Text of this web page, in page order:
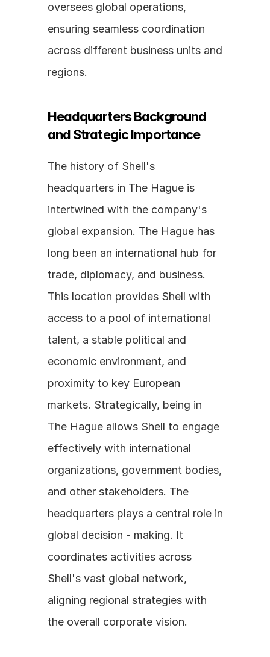
oversees global operations,
ensuring seamless coordination
across different business units and
regions.
Headquarters Background
and Strategic Importance
The history of Shell's
headquarters in The Hague is
intertwined with the company's
global expansion. The Hague has
long been an international hub for
trade, diplomacy, and business.
This location provides Shell with
access to a pool of international
talent, a stable political and
economic environment, and
proximity to key European
markets. Strategically, being in
The Hague allows Shell to engage
effectively with international
organizations, government bodies,
and other stakeholders. The
headquarters plays a central role in
global decision - making. It
coordinates activities across
Shell's vast global network,
aligning regional strategies with
the overall corporate vision.